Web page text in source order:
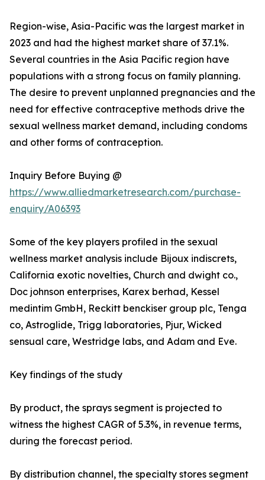
Region-wise, Asia-Pacific was the largest market in
2023 and had the highest market share of 37.1%.
Several countries in the Asia Pacific region have
populations with a strong focus on family planning.
The desire to prevent unplanned pregnancies and the
need for effective contraceptive methods drive the
sexual wellness market demand, including condoms
and other forms of contraception.
Inquiry Before Buying @
https://www.alliedmarketresearch.com/purchase-
enquiry/A06393
Some of the key players profiled in the sexual
wellness market analysis include Bijoux indiscrets,
California exotic novelties, Church and dwight co.,
Doc johnson enterprises, Karex berhad, Kessel
medintim GmbH, Reckitt benckiser group plc, Tenga
co, Astroglide, Trigg laboratories, Pjur, Wicked
sensual care, Westridge labs, and Adam and Eve.
Key findings of the study
By product, the sprays segment is projected to
witness the highest CAGR of 5.3%, in revenue terms,
during the forecast period.
By distribution channel, the specialty stores segment